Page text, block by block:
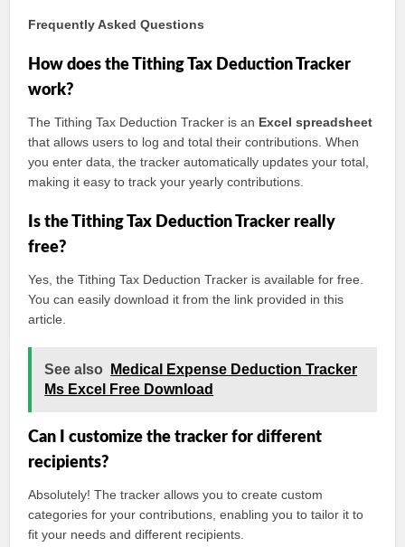
Frequently Asked Questions
How does the Tithing Tax Deduction Tracker
work?
The Tithing Tax Deduction Tracker is an Excel spreadsheet
that allows users to log and total their contributions. When
you enter data, the tracker automatically updates your total,
making it easy to track your yearly contributions.
Is the Tithing Tax Deduction Tracker really
free?
Yes, the Tithing Tax Deduction Tracker is available for free.
You can easily download it from the link provided in this
article.
See also
Medical Expense Deduction Tracker
Ms Excel Free Download
Can I customize the tracker for different
recipients?
Absolutely! The tracker allows you to create custom
categories for your contributions, enabling you to tailor it to
fit your needs and different recipients.